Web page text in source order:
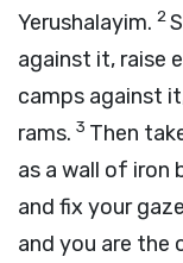
Yerushalayim. 2
against it, raise
camps against
rams. 3 Then
as a wall of iron
and fix your
and you are the